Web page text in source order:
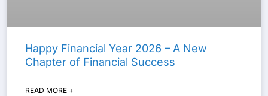
Happy Financial Year 2026 – A New
Chapter of Financial Success
READ MORE +